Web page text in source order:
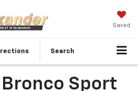
Saved
Search
Sport